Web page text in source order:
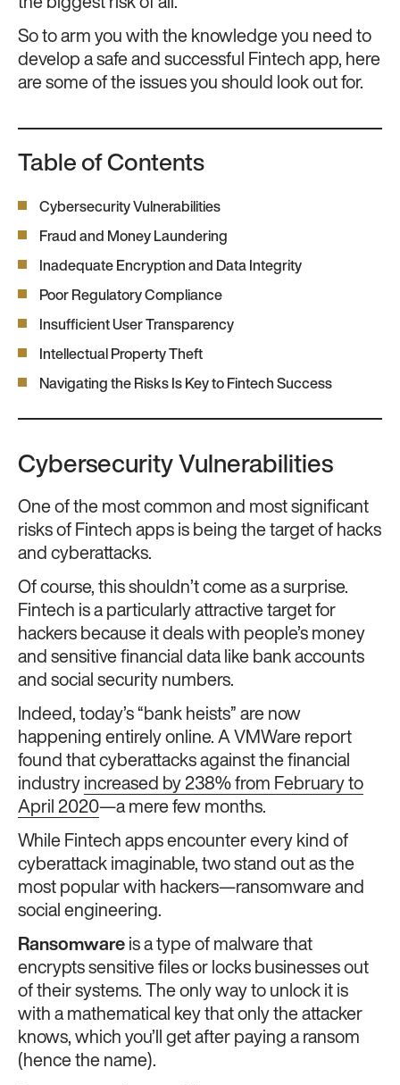
the biggest risk of all.
So to arm you with the knowledge you need to
develop a safe and successful Fintech app, here
are some of the issues you should look out for.
Table of Contents
Cybersecurity Vulnerabilities
Fraud and Money Laundering
Inadequate Encryption and Data Integrity
Poor Regulatory Compliance
Insufficient User Transparency
Intellectual Property Theft
Navigating the Risks Is Key to Fintech Success
Cybersecurity Vulnerabilities
One of the most common and most significant
risks of Fintech apps is being the target of hacks
and cyberattacks.
Of course, this shouldn’t come as a surprise.
Fintech is a particularly attractive target for
hackers because it deals with people’s money
and sensitive financial data like bank accounts
and social security numbers.
Indeed, today’s “bank heists” are now
happening entirely online. A VMWare report
found that cyberattacks against the financial
industry increased by 238% from February to
April 2020—a mere few months.
While Fintech apps encounter every kind of
cyberattack imaginable, two stand out as the
most popular with hackers—ransomware and
social engineering.
Ransomware is a type of malware that
encrypts sensitive files or locks businesses out
of their systems. The only way to unlock it is
with a mathematical key that only the attacker
knows, which you’ll get after paying a ransom
(hence the name).